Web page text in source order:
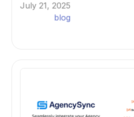
July 21, 2025
blog